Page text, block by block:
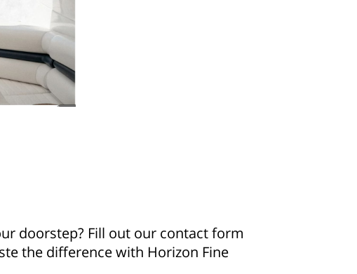
doorstep? Fill out our contact form
the difference with Horizon Fine